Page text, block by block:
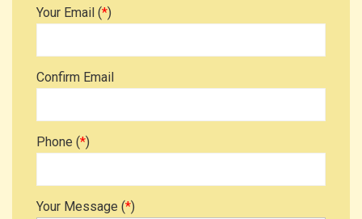
Your Email (*)
Confirm Email
Phone (*)
Your Message (*)